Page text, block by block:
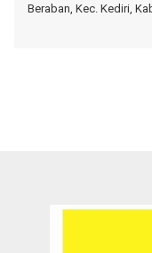
Beraban, Kec. Kediri,